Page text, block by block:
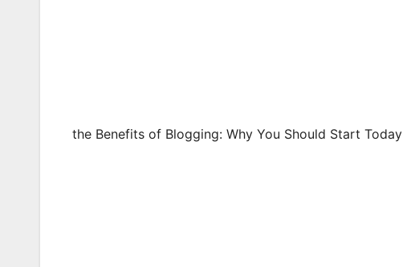
the Benefits of Blogging: Why You Should Start Today